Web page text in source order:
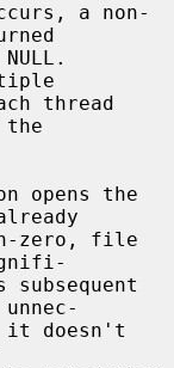
opens the
zero, file
it doesn't